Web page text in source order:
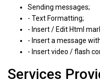
Sending messages;
- Text Formatting;
- Insert / Edit Html
- Insert a message
- Insert video / flash
Services